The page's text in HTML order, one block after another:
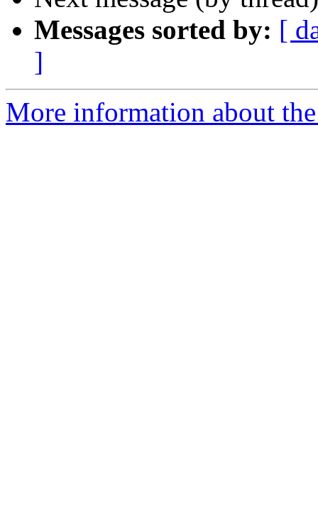
Messages sorted by: [
]
More information about